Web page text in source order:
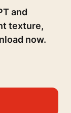
and
texture,
now.